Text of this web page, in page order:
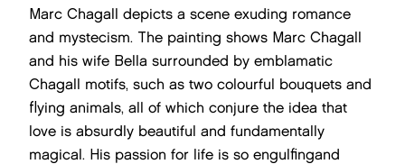
Marc Chagall depicts a scene exuding romance
and mystecism. The painting shows Marc Chagall
and his wife Bella surrounded by emblamatic
Chagall motifs, such as two colourful bouquets and
flying animals, all of which conjure the idea that
love is absurdly beautiful and fundamentally
magical. His passion for life is so engulfingand